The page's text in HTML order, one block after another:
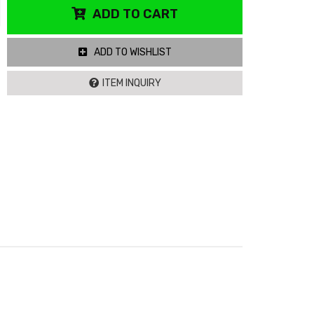
ADD TO CART
ADD TO WISHLIST
ITEM INQUIRY